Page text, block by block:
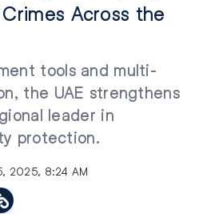
Across the
tools and multi-
the UAE strengthens
leader in
protection.
2025, 8:24 AM